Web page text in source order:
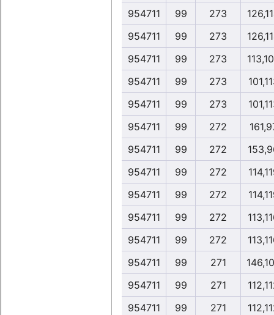
954711
99 273
954711
99 273
954711
99 273
954711
99 273
954711
99 273
954711
99 272
954711
99 272
954711
99 272
954711
99 272
954711
99 272
954711
99 272
954711
99 271
954711
99 271
954711
99 271